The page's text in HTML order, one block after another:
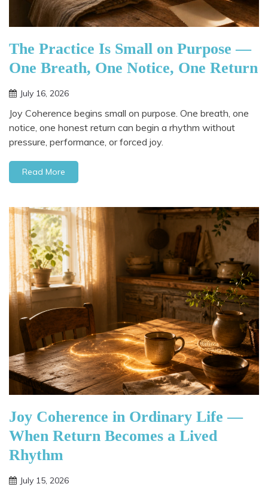
The Practice Is Small on Purpose —
One Breath, One Notice, One Return
July 16, 2026
Joy Coherence begins small on purpose. One breath, one
notice, one honest return can begin a rhythm without
pressure, performance, or forced joy.
Read More
Joy Coherence in Ordinary Life —
When Return Becomes a Lived
Rhythm
July 15, 2026